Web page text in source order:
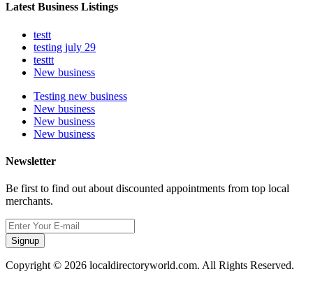
Latest Business Listings
testt
testing july 29
testtt
New business
Testing new business
New business
New business
New business
Newsletter
Be first to find out about discounted appointments from top local
merchants.
Signup
Copyright © 2026 localdirectoryworld.com. All Rights Reserved.